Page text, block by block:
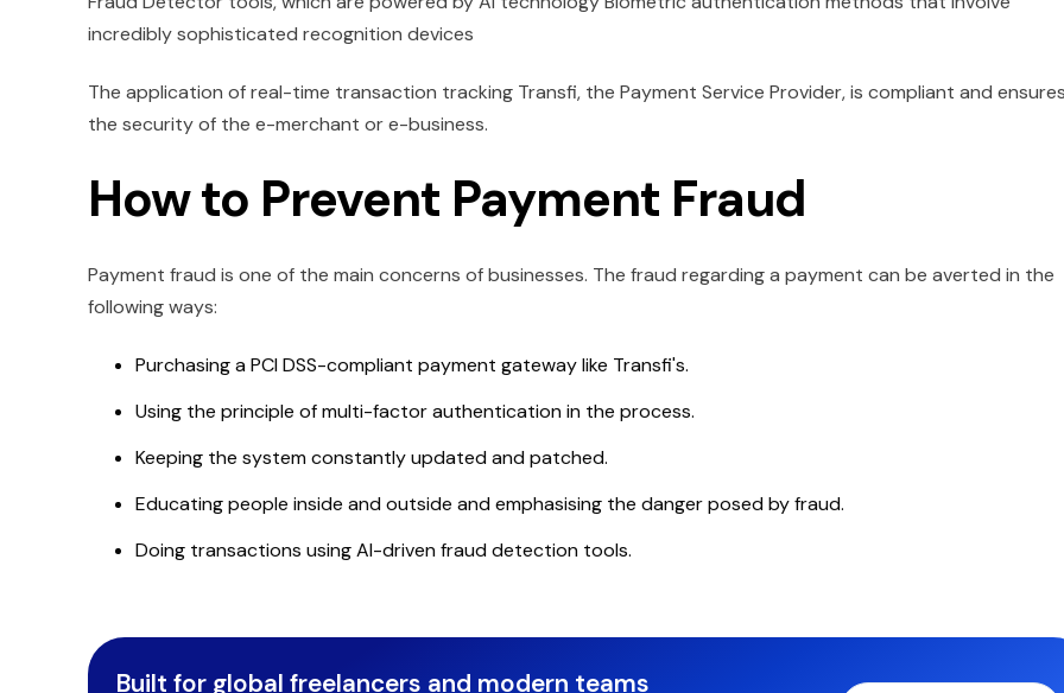
incredibly sophisticated recognition devices
The application of real-time transaction tracking Transfi, the Payment Service Provider, is compliant and
the security of the e-merchant or e-business.
How to Prevent Payment Fraud
Payment fraud is one of the main concerns of businesses. The fraud regarding a payment can be averted in the
following ways:
Purchasing a PCI DSS-compliant payment gateway like Transfi's.
Using the principle of multi-factor authentication in the process.
Keeping the system constantly updated and patched.
Educating people inside and outside and emphasising the danger posed by fraud.
Doing transactions using AI-driven fraud detection tools.
Built for global freelancers and modern teams